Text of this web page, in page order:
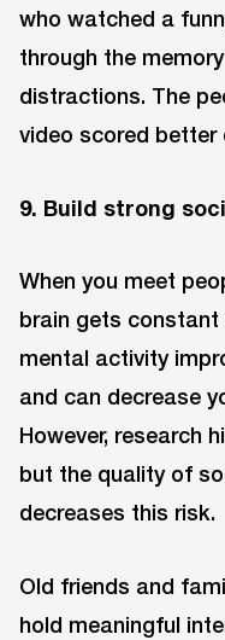
who watched a
through the
distractions. The
video scored better
9. Build strong
When you meet
brain gets constant
mental activity
and can decrease
However, research
but the quality of
decreases this risk.
Old friends and
hold meaningful